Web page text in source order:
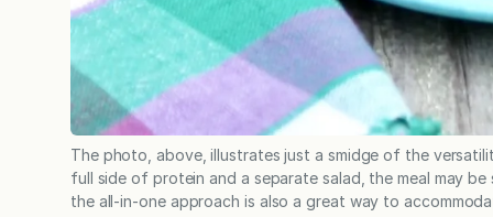
The photo, above, illustrates just a smidge of the
full side of protein and a separate salad, the meal may
the all-in-one approach is also a great way to